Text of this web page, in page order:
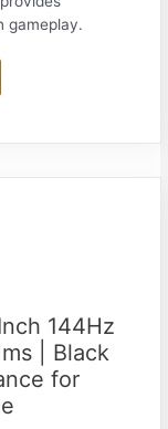
gameplay.
144Hz
| Black
for